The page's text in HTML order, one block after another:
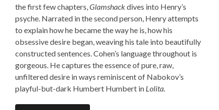
the first few chapters,Glamshackdives into Henry’s
psyche. Narrated in the second person, Henry attempts
to explain how he became the way he is, how his
obsessive desire began, weaving his tale into beautifully
constructed sentences. Cohen’s language throughout is
gorgeous. He captures the essence of pure, raw,
unfiltered desire in ways reminiscent of Nabokov’s
playful-but-dark Humbert Humbert in Lolita.